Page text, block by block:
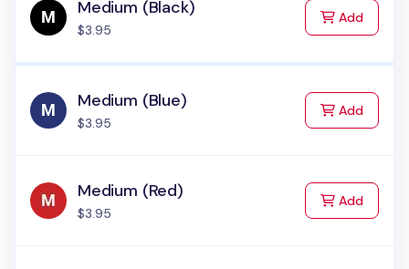
Medium (Black)
$3.95
Addto Cart
Medium (Blue)
$3.95
Addto Cart
Medium (Red)
$3.95
Addto Cart